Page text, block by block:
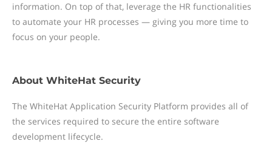
information. On top of that, leverage the HR functionalities
to automate your HR processes — giving you more time to
focus on your people.
About WhiteHat Security
The WhiteHat Application Security Platform provides all of
the services required to secure the entire software
development lifecycle.